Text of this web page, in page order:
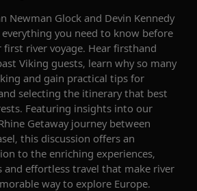
Newman Glock and Devin Kennedy
you need to know before
river voyage. Hear firsthand
Viking guests, learn why so many
and gain practical tips for
selecting the itinerary that best
Featuring insights into our
Getawayjourney between
this discussion offers an
to the enriching experiences,
and effortless travel that make river
way to explore Europe.